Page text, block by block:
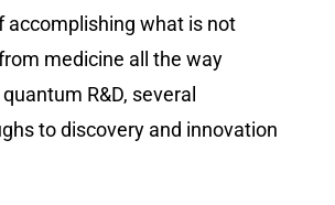
accomplishing what is not
medicine all the way
R&D, several
to discovery and innovation